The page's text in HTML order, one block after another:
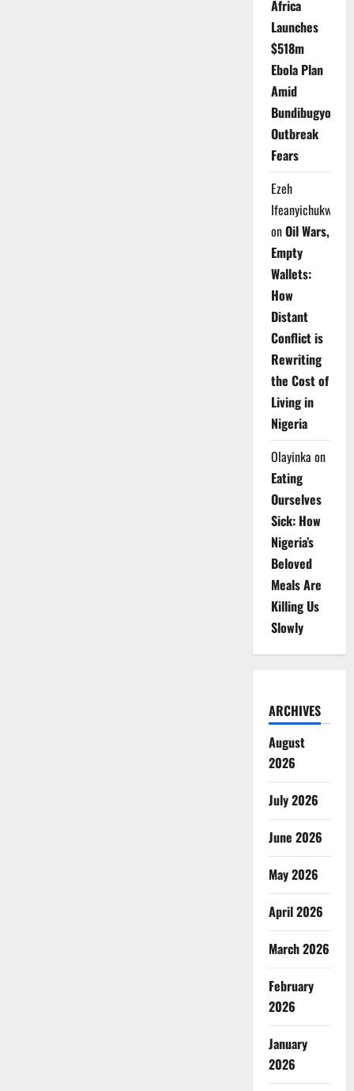
Africa
Launches
$518m
Ebola Plan
Amid
Bundibugyo
Outbreak
Fears
Ezeh
Ifeanyichukwu
onOil Wars,
Empty
Wallets:
How
Distant
Conflict is
Rewriting
the Cost of
Living in
Nigeria
Olayinka on
Eating
Ourselves
Sick: How
Nigeria’s
Beloved
Meals Are
Killing Us
Slowly
ARCHIVES
August
2026
July 2026
June 2026
May 2026
April 2026
March 2026
February
2026
January
2026